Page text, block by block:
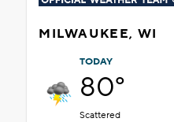
MILWAUKEE, WI
TODAY
80°
Scattered